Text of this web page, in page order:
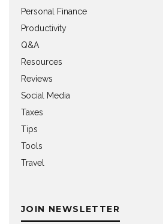
Personal Finance
Productivity
Q&A
Resources
Reviews
Social Media
Taxes
Tips
Tools
Travel
JOIN NEWSLETTER